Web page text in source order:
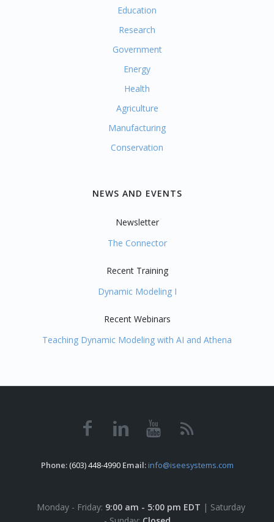
Education
Research
Government
Energy
Health
Agriculture
Manufacturing
Conservation
NEWS AND EVENTS
Newsletter
The Connector
Recent Training
Dynamic Modeling I
Recent Webinars
Teaching Dynamic Modeling with AI and Athena
Phone:(603) 448-4990 Email: info@iseesystems.com
Monday - Friday: 9:00 am - 5:00 pm EDT | Saturday